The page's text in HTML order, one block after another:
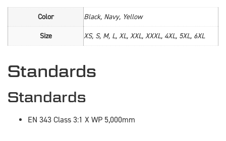
Color
Black, Navy, Yellow
Size
XS, S, M, L, XL, XXL, XXXL, 4XL, 5XL, 6XL
Standards
Standards
EN 343 Class 3:1 X WP 5,000mm